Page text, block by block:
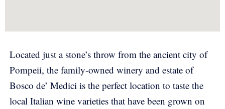
Located just a stone’s throw from the ancient city of
Pompeii, the family-owned winery and estate of
Bosco de’ Medici is the perfect location to taste the
local Italian wine varieties that have been grown on